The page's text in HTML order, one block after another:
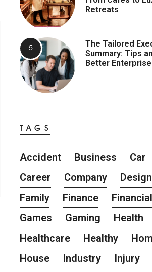
Retreats
The Tailored
Summary: Tips
Better
TAGS
Accident Business
Car
Career
Company
Design
Family
Finance
Financial
Games
Gaming
Health
Healthcare
Healthy
House
Industry
Injury